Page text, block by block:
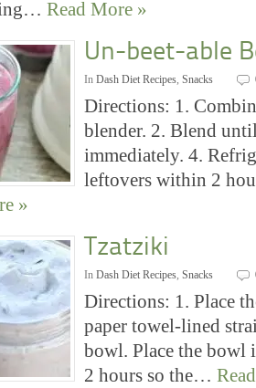
Read More »
Un-beet-able
In Dash Diet Recipes, Snacks
Directions: 1.
blender. 2. Blend
immediately. 4.
leftovers within 2
»
Tzatziki
In Dash Diet Recipes, Snacks
Directions: 1. Place
paper towel-lined
bowl. Place the bowl
2 hours so the…